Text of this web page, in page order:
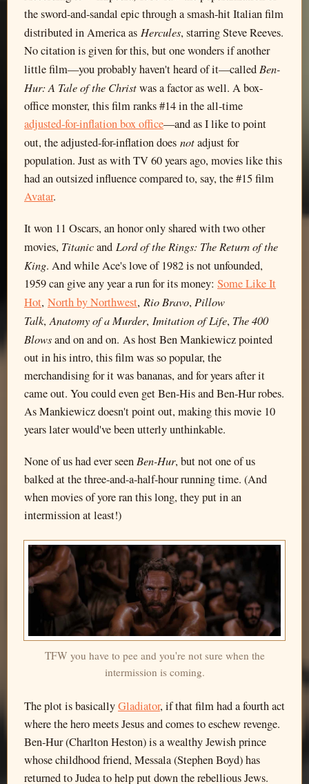
the sword-and-sandal epic through a smash-hit Italian film
distributed in America as Hercules, starring Steve Reeves.
No citation is given for this, but one wonders if another
little film—you probably haven't heard of it—called Ben-
Hur: A Tale of the Christwas a factor as well. A box-
office monster, this film ranks #14 in the all-time
adjusted-for-inflation box office—and as I like to point
out, the adjusted-for-inflation does notadjust for
population. Just as with TV 60 years ago, movies like this
had an outsized influence compared to, say, the #15 film
Avatar.
It won 11 Oscars, an honor only shared with two other
movies, Titanicand Lord of the Rings: The Return of the
King. And while Ace's love of 1982 is not unfounded,
1959 can give any year a run for its money: Some Like It
Hot, North by Northwest, Rio Bravo, Pillow
Talk,Anatomy of a Murder, Imitation of Life, The 400
Blowsand on and on. As host Ben Mankiewicz pointed
out in his intro, this film was so popular, the
merchandising for it was bananas, and for years after it
came out. You could even get Ben-His and Ben-Hur robes.
As Mankiewicz doesn't point out, making this movie 10
years later would've been utterly unthinkable.
None of us had ever seen Ben-Hur, but not one of us
balked at the three-and-a-half-hour running time. (And
when movies of yore ran this long, they put in an
intermission at least!)
TFW you have to pee and you're not sure when the
intermission is coming.
The plot is basicallyGladiator, if that film had a fourth act
where the hero meets Jesus and comes to eschew revenge.
Ben-Hur (Charlton Heston) is a wealthy Jewish prince
whose childhood friend, Messala (Stephen Boyd) has
returned to Judea to help put down the rebellious Jews.